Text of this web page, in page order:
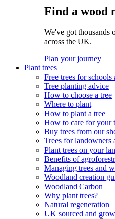
Find a wood
We've got thousands
across the UK.
Plan your journey
Plant trees
Free trees for
Tree planting advice
How to choose a tree
Where to plant
How to plant a tree
How to care for your
Buy trees from our
Trees for landowners
Plant trees on your
Benefits of
Managing trees and
Woodland creation
Woodland Carbon
Why plant trees?
Natural regeneration
UK sourced and